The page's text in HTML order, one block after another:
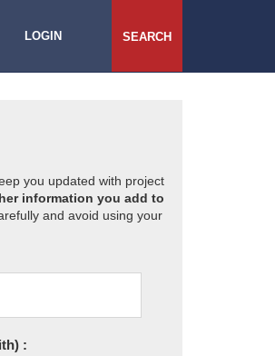
LOGIN SEARCH
you updated with project
information you add to
and avoid using your
: